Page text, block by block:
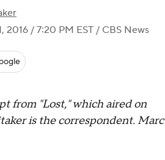
2016 / 7:20 PM EST / CBS News
from "Lost," which aired on
is the correspondent. Marc